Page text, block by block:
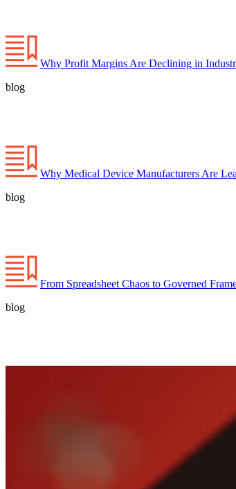
Why Profit Margins Are Declining in
blog
Why Medical Device Manufacturers Are
blog
From Spreadsheet Chaos to Governed
blog